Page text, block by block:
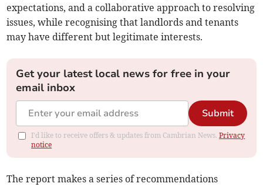
expectations, and a collaborative approach to resolving
issues, while recognising that landlords and tenants
may have different but legitimate interests.
Get your latest local news for free in your
email inbox
Submit
I'd like to receive offers & updates from Cambrian News.Privacy
notice
The report makes a series of recommendations